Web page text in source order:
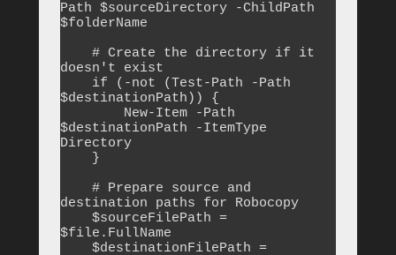
Path $sourceDirectory -ChildPath
$folderName
doesn't exist
$destinationPath)) {
$destinationPath -ItemType
Directory
destination paths for Robocopy
$file.FullName